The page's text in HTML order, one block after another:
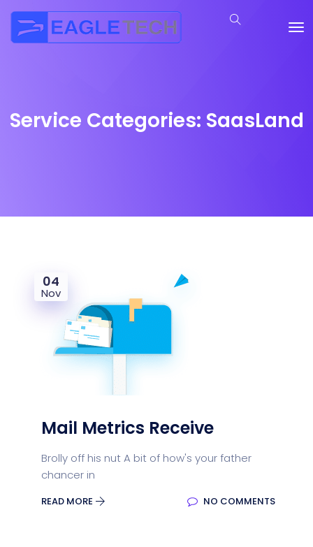
Service Categories: SaasLand
04
Nov
Mail Metrics Receive
Brolly off his nut A bit of how's your father
chancer in
READ MORE NO COMMENTS